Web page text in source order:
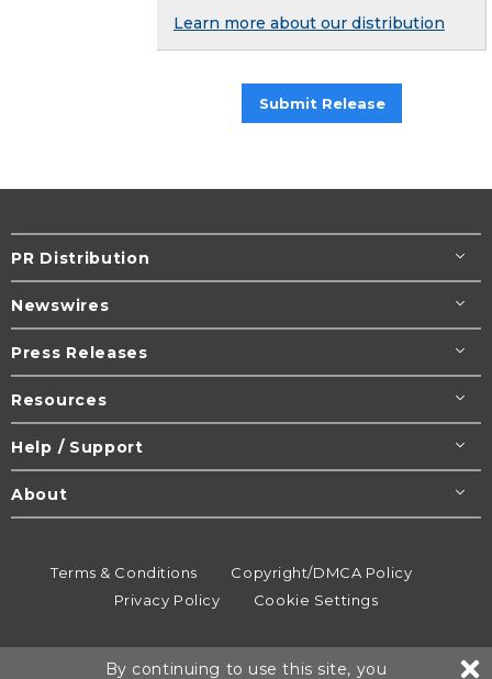
Learn more about our distribution
Submit Release
PR Distribution
Newswires
Press Releases
Resources
Help / Support
About
Terms & Conditions
Copyright/DMCA Policy
Privacy Policy
Cookie Settings
By continuing to use this site, you